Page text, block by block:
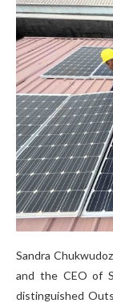
Sandra
and the CEO of
distinguished